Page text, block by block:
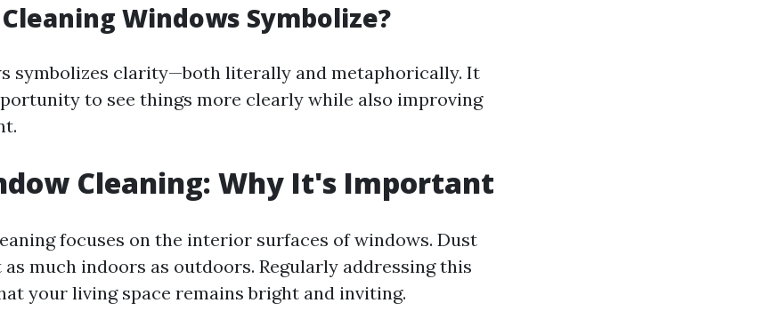
Windows Symbolize?
symbolizes clarity—both literally and metaphorically. It
to see things more clearly while also improving
Cleaning: Why It's Important
focuses on the interior surfaces of windows. Dust
much indoors as outdoors. Regularly addressing this
your living space remains bright and inviting.